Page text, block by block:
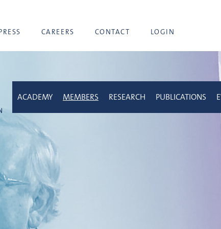
CAREERS CONTACT LOGIN
ACADEMY MEMBERS RESEARCH PUBLICATIONS